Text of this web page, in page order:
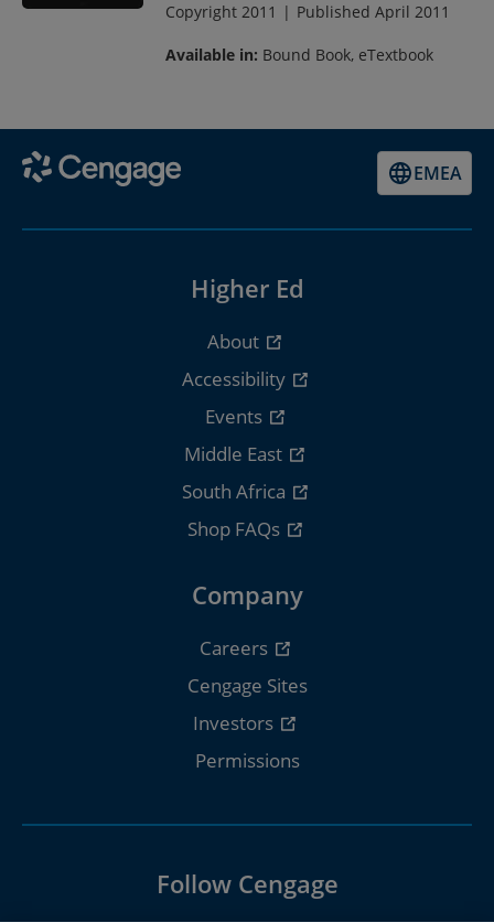
Copyright 2011 Published April 2011
Available in: Bound Book, eTextbook
EMEA
Higher Ed
About
Accessibility
Events
Middle East
South Africa
Shop FAQs
Company
Careers
Cengage Sites
Investors
Permissions
Follow Cengage